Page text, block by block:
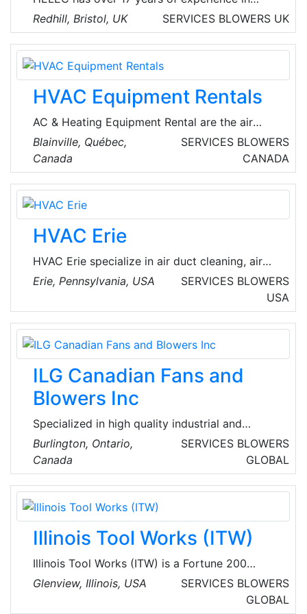
designing & supplying space heating and hot
water systems, utilizing a variety of
technologies from traditional fossil fuel
equipment through to advanced low carbon
renewables.
Redhill, Bristol, UK SERVICES BLOWERS UK
HVAC Equipment Rentals
AC & Heating Equipment Rental are the air
treatment specialists who understand the
critical importance of air quality and building
systems. Founded by three seasoned experts
with a combined experience of over 40 years
in rent air conditioner and heater rentals, they
are passionate about providing exceptional
solutions to meet unique client needs. They
provinces of Ontario and Quebec in Canada.
Blainville, Québec,
Canada
SERVICES BLOWERS
CANADA
HVAC Erie
HVAC Erie specialize in air duct cleaning, air
conditioning repair, and furnace repair in Erie,
heating and cooling services, including furnace
repair, air conditioning repair, and air duct
cleaning. Their experienced technicians are
available 24/7 for emergency repairs.
Erie, Pennsylvania, USA SERVICES BLOWERS
USA
ILG Canadian Fans and
Blowers Inc
Specialized in high quality industrial and
commercial ventilation solutions across North
America. Their product range includes Vane-
Axial, TubAxial-Duct fan Centrifugal and
Propeller Fans, blowers and ventilating system
designed for optimal performance, energy
efficiency and durability.
Burlington, Ontario,
Canada
SERVICES BLOWERS
GLOBAL
Illinois Tool Works (ITW)
Illinois Tool Works (ITW) is a Fortune 200
global multi-industrial manufacturing leader
with revenues totaling $14.5 billion in 2021. The
Glenview, Illinois, USA SERVICES BLOWERS
GLOBAL